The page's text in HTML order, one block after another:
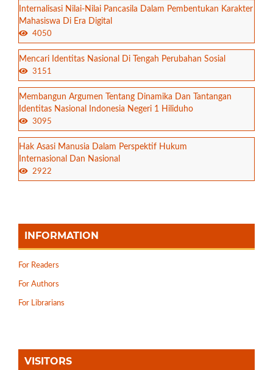
Internalisasi Nilai-Nilai Pancasila Dalam Pembentukan Karakter
Mahasiswa Di Era Digital
4050
Mencari Identitas Nasional Di Tengah Perubahan Sosial
3151
Membangun Argumen Tentang Dinamika Dan Tantangan
Identitas Nasional Indonesia Negeri 1 Hiliduho
3095
Hak Asasi Manusia Dalam Perspektif Hukum
Internasional Dan Nasional
2922
INFORMATION
For Readers
For Authors
For Librarians
VISITORS